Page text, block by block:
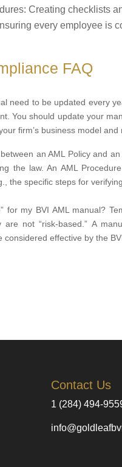
Creating checklists
every employee is
FAQ
need to be updated every
You should update your
firm’s business model and
an AML Policy and
the law. An AML
the specific steps for
for my BVI AML manual?
are not “risk-based.” A
effective by the
Contact Us
1 (284) 494-